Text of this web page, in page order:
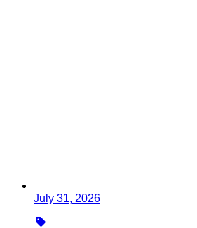
July 31, 2026